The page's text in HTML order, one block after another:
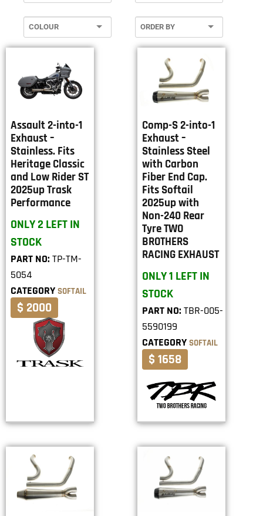
Assault 2-into-1
Exhaust –
Stainless. Fits
Heritage Classic
and Low Rider ST
2025up Trask
Performance
ONLY 2 LEFT IN
STOCK
PART NO: TP-TM-
5054
CATEGORY SOFTAIL
$ 2000
Comp-S 2-into-1
Exhaust –
Stainless Steel
with Carbon
Fiber End Cap.
Fits Softail
2025up with
Non-240 Rear
Tyre TWO
BROTHERS
RACING EXHAUST
ONLY 1 LEFT IN
STOCK
PART NO: TBR-005-
5590199
CATEGORY SOFTAIL
$ 1658